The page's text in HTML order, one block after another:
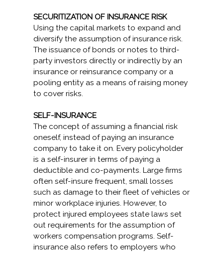
SECURITIZATION OF INSURANCE RISK
Using the capital markets to expand and
diversify the assumption of insurance risk.
The issuance of bonds or notes to third-
party investors directly or indirectly by an
insurance or reinsurance company or a
pooling entity as a means of raising money
to cover risks.
SELF-INSURANCE
The concept of assuming a financial risk
oneself, instead of paying an insurance
company to take it on. Every policyholder
is a self-insurer in terms of paying a
deductible and co-payments. Large firms
often self-insure frequent, small losses
such as damage to their fleet of vehicles or
minor workplace injuries. However, to
protect injured employees state laws set
out requirements for the assumption of
workers compensation programs. Self-
insurance also refers to employers who